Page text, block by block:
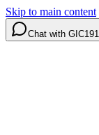
Skip to main content
Chat with